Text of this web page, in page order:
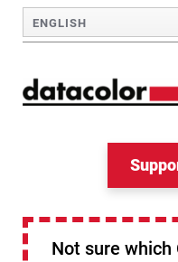
Skip to Main Content
ENGLISH
Not sure